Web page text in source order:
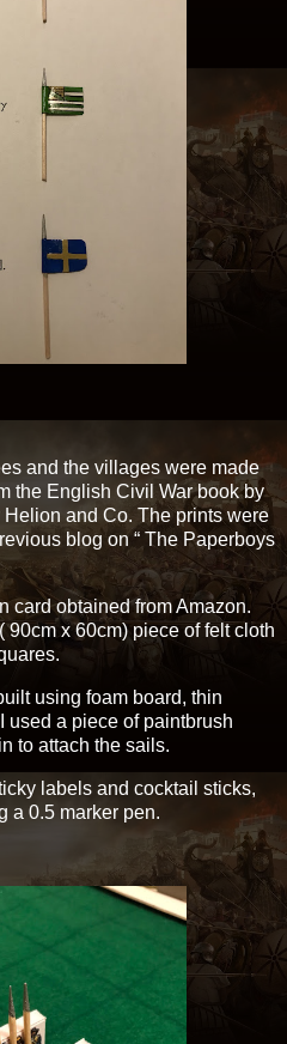
and the villages were made
the English Civil War book by
and Co. The prints were
blog on “ The Paperboys
card obtained from Amazon.
90cm x 60cm) piece of felt cloth
using foam board, thin
used a piece of paintbrush
to attach the sails.
labels and cocktail sticks,
a 0.5 marker pen.